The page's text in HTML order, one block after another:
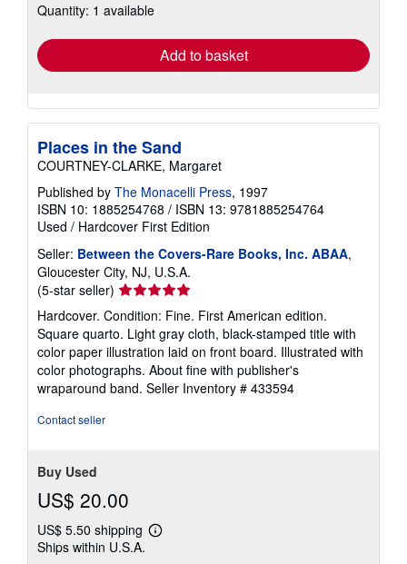
shipping
Quantity: 1 available
Add to basket
Places in the Sand
COURTNEY-CLARKE, Margaret
Published by The Monacelli Press, 1997
ISBN 10: 1885254768 / ISBN 13: 9781885254764
Used / Hardcover First Edition
Seller: Between the Covers-Rare Books, Inc. ABAA,
Gloucester City, NJ, U.S.A.
(5-star seller) Seller
rating
5
out
of
5
stars
Hardcover. Condition: Fine. First American edition.
Square quarto. Light gray cloth, black-stamped title with
color paper illustration laid on front board. Illustrated with
color photographs. About fine with publisher's
wraparound band. Seller Inventory # 433594
Contact seller
Buy Used
US$ 20.00
US$ 5.50 shipping
Learn
Ships within U.S.A.